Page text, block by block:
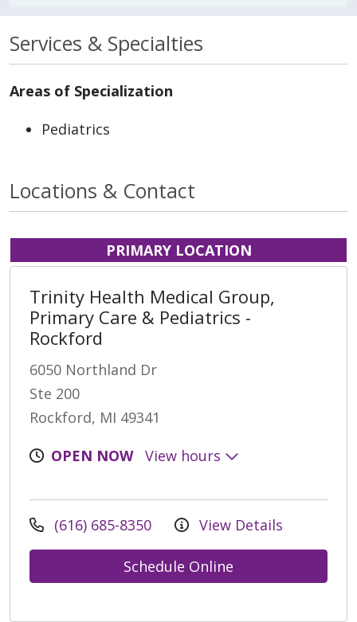
Services & Specialties
Areas of Specialization
Pediatrics
Locations & Contact
PRIMARY LOCATION
Trinity Health Medical Group,
Primary Care & Pediatrics -
Rockford
6050 Northland Dr
Ste 200
Rockford, MI 49341
OPEN NOW
View hours
(616) 685-8350 View Details
Schedule Online